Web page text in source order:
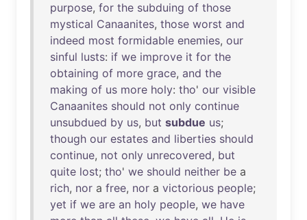
purpose, for the subduing of those
mystical Canaanites, those worst and
indeed most formidable enemies, our
sinful lusts: if we improve it for the
obtaining of more grace, and the
making of us more holy: tho' our visible
Canaanites should not only continue
unsubdued by us, but subdue us;
though our estates and liberties should
continue, not only unrecovered, but
quite lost; tho' we should neither be a
rich, nor a free, nor a victorious people;
yet if we are an holy people, we have